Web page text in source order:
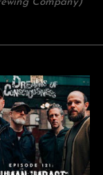
Company)